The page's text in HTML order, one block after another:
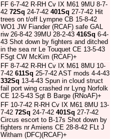
FF 6-7-42 R-RH Cv IX M61 9MU 8-7-
42 72Sq 24-7-42 401Sq 27-7-42 Hit
trees on t/off Lympne CB 15-8-42
WO1 JW Fiander (RCAF) safe GAL
riw 26-8-42 39MU 28-2-43 416Sq 6-4-
43 Shot down by fighters and ditched
in the sea nr Le Touquet CE 13-5-43
FSgt CW McKim (RCAF)+
FF 8-7-42 R-RH Cv IX M61 8MU 10-
7-42 611Sq 25-7-42 AST mods 4-4-43
332Sq 13-4-43 Spun in cloud struct
fail port wing crashed nr Lyng Norfolk
CE 12-5-43 Sgt B Barge (RNoAF)+
FF 10-7-42 R-RH Cv IX M61 8MU 13-
7-42 72Sq 24-7-42 401Sq 27-7-42
Circus escort to B-17s Shot down by
fighters nr Amiens CE 28-8-42 FLt J
Witham (DFC)(RCAF)+